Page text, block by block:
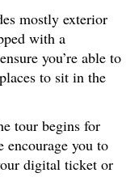
mostly exterior
with a
you’re able to
to sit in the
tour begins for
you to
digital ticket or